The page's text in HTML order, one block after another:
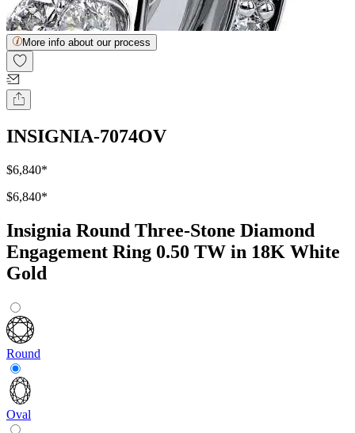
More info about our process
INSIGNIA-7074OV
$6,840*
$6,840*
Insignia Round Three-Stone Diamond
Engagement Ring 0.50 TW in 18K White
Gold
Round
Oval